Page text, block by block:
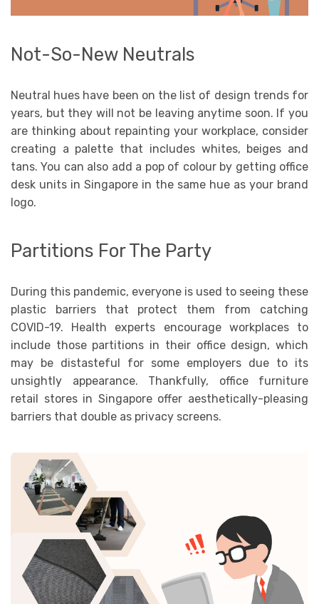
Not-So-New Neutrals
Neutral hues have been on the list of design trends for
years, but they will not be leaving anytime soon. If you
are thinking about repainting your workplace, consider
creating a palette that includes whites, beiges and
tans. You can also add a pop of colour by getting office
desk units in Singapore in the same hue as your brand
logo.
Partitions For The Party
During this pandemic, everyone is used to seeing these
plastic barriers that protect them from catching
COVID-19. Health experts encourage workplaces to
include those partitions in their office design, which
may be distasteful for some employers due to its
unsightly appearance. Thankfully, office furniture
retail stores in Singapore offer aesthetically-pleasing
barriers that double as privacy screens.